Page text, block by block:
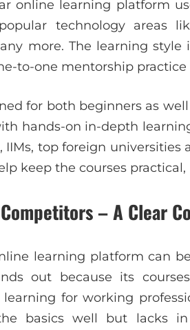
online learning platform
technology areas
more. The learning
to-one mentorship
for both beginners as
hands-on in-depth
IIMs, top foreign
keep the courses
– A Clear
learning platform can
out because its
for working
basics well but lacks